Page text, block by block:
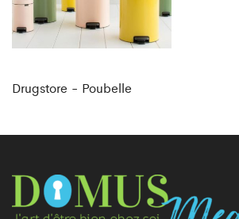
Drugstore - Poubelle